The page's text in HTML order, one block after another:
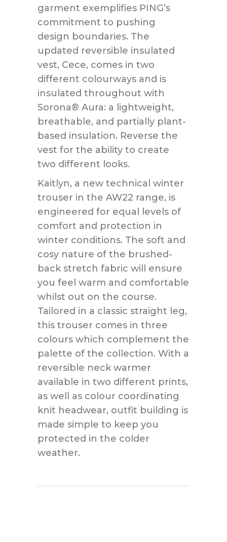
garment exemplifies PING’s
commitment to pushing
design boundaries. The
updated reversible insulated
vest, Cece, comes in two
different colourways and is
insulated throughout with
Sorona® Aura: a lightweight,
breathable, and partially plant-
based insulation. Reverse the
vest for the ability to create
two different looks.
Kaitlyn, a new technical winter
trouser in the AW22 range, is
engineered for equal levels of
comfort and protection in
winter conditions. The soft and
cosy nature of the brushed-
back stretch fabric will ensure
you feel warm and comfortable
whilst out on the course.
Tailored in a classic straight leg,
this trouser comes in three
colours which complement the
palette of the collection. With a
reversible neck warmer
available in two different prints,
as well as colour coordinating
knit headwear, outfit building is
made simple to keep you
protected in the colder
weather.